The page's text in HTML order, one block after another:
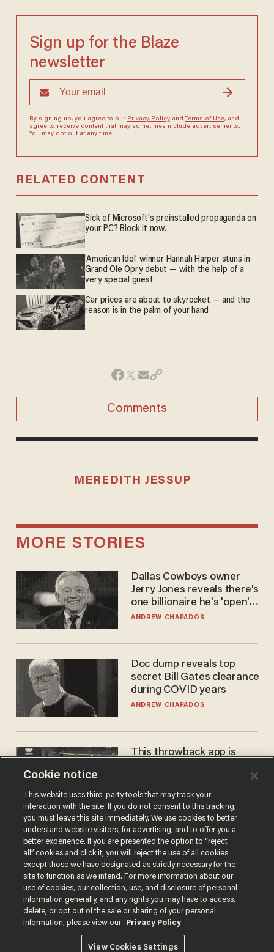
Sign up for the Blaze
newsletter
By signing up, you agree to our Privacy Policyand Terms of Use, and
agree to receive content that may sometimes include advertisements.
You may opt out at any time.
RELATED CONTENT
Sick of Microsoft's preinstalled propaganda on
your PC? Block it now.
'American Idol' winner Hannah Harper stuns in
Grand Ole Opry debut — with the help of a
very special guest
Car prices are about to skyrocket — and the
reason is in the palm of your hand
Comments
MEREDITH JESSUP
MORE STORIES
Dallas Cowboys owner
Jerry Jones reveals there's
one billionaire he's 'open'
to selling to
ANDREW CHAPADOS
Doc dump reveals top
secret Bill Gates clearance
during COVID years
ANDREW CHAPADOS
This throwback app is
using a business model out
of the 1980s
ANDREW CHAPADOS
Terms of UsePrivacy PolicyCalifornia Privacy Notice
Do Not Sell or Share My Personal Information
© 2026 Blaze Media LLC. All rights reserved.
Cookie notice
This website uses third-party tools that may track your
interaction with the site. If you do not consent to this tracking,
you must leave this site immediately. We use cookies to better
understand website visitors, for advertising, and to offer you a
better experience. If you are presented the option to “reject
all” cookies and click it, you will reject the use of all cookies
except those we have designated as strictly necessary for the
site to function as we intend. For more information about our
use of cookies, our collection, use, and disclosure of personal
information generally, and any rights you may have to access,
delete, or opt out of the sale or sharing of your personal
information, please view our
Privacy Policy
View Cookies Settings